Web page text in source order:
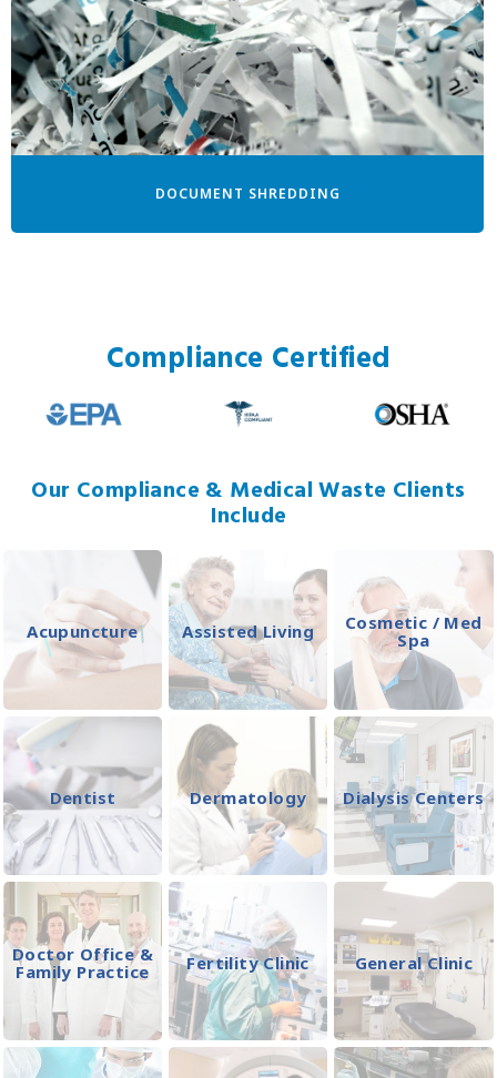
DOCUMENT SHREDDING
Compliance Certified
Our Compliance & Medical Waste Clients
Include
Acupuncture Assisted Living
Cosmetic / Med
Spa
Dentist Dermatology Dialysis Centers
Doctor Office &
Family Practice
Fertility Clinic General Clinic